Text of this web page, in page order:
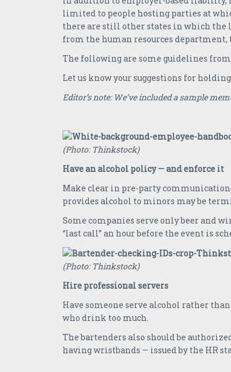
limited to people hosting parties at
there are still other states in which the
from the human resources
The following are some guidelines
Let us know your suggestions for
Editor’s note: We’ve included a sample
(Photo: Thinkstock)
Have an alcohol policy — and enforce it
Make clear in pre-party
provides alcohol to minors may be
Some companies serve only beer and
“last call” an hour before the event is
(Photo: Thinkstock)
Hire professional servers
Have someone serve alcohol rather
who drink too much.
The bartenders also should be
having wristbands — issued by the HR